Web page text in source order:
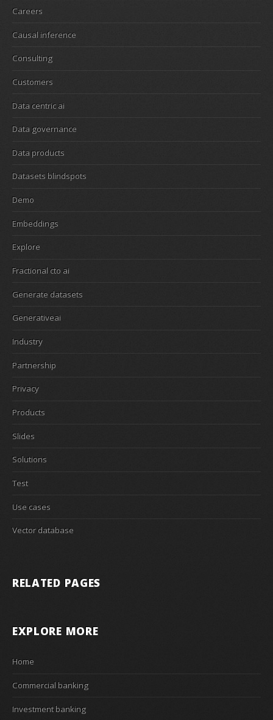
Careers
Causal inference
Consulting
Customers
Data centric ai
Data governance
Data products
Datasets blindspots
Demo
Embeddings
Explore
Fractional cto ai
Generate datasets
Generativeai
Industry
Partnership
Privacy
Products
Slides
Solutions
Test
Use cases
Vector database
RELATED PAGES
EXPLORE MORE
Home
Commercial banking
Investment banking